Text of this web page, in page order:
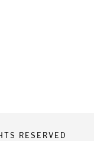
RESERVED